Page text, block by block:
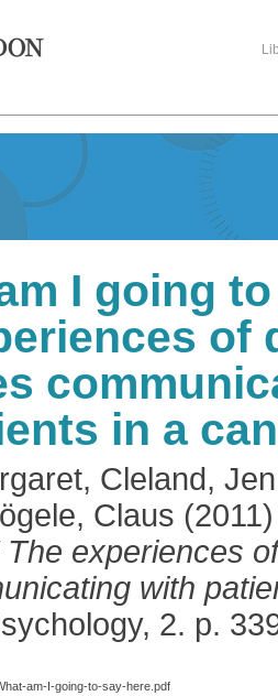
I going
of
in a
, Cleland,
Claus
experiences
with
2. p.
am-I-going-to-say-here.pdf